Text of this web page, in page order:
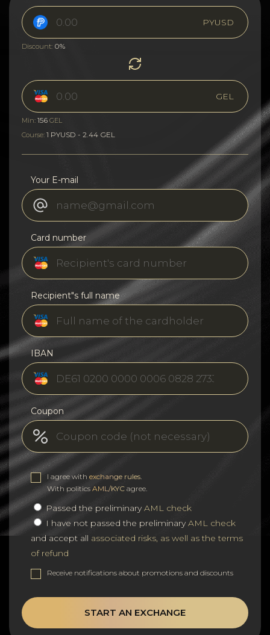
PYUSD
Discount: 0%
GEL
Min: 156 GEL
Course: 1 PYUSD - 2.44 GEL
Your E-mail
Card number
Recipient"s full name
IBAN
Coupon
I agree with exchange rules
With politics AML/KYC agree.
Passed the preliminaryAML check
I have not passed the preliminaryAML check
and accept all associated risks, as well as the terms
of refund
Receive notifications about promotions and discounts
START AN EXCHANGE